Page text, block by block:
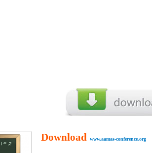
Download www.aamas-conference.org